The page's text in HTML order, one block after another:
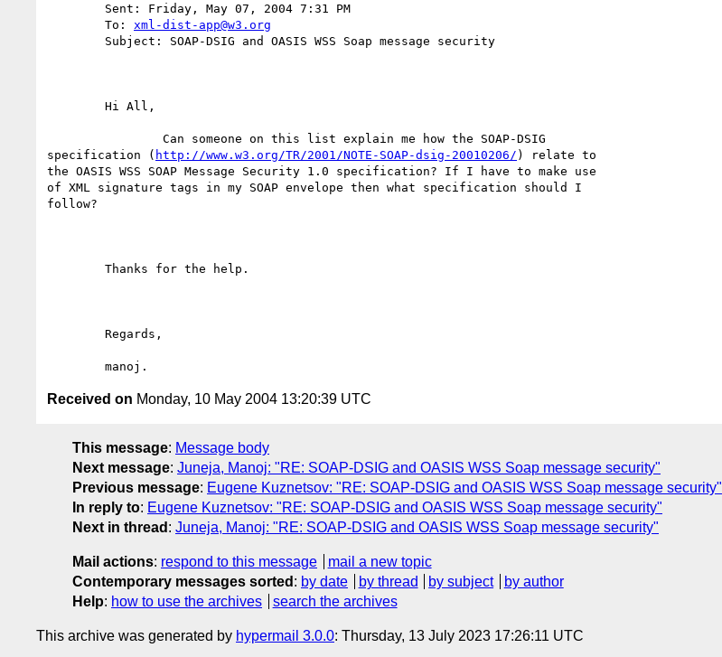
	To:
xml-dist-app@w3.org
specification ( http://www.w3.org/TR/2001/NOTE-SOAP-dsig-20010206/ ) relate to
the OASIS WSS SOAP Message Security 1.0 specification? If I have to make use
of XML signature tags in my SOAP envelope then what specification should I
follow?
Received on Monday, 10 May 2004 13:20:39 UTC
This message: Message body
Next message: Juneja, Manoj: "RE: SOAP-DSIG and OASIS WSS Soap message security"
Previous message: Eugene Kuznetsov: "RE: SOAP-DSIG and OASIS WSS Soap message security"
In reply to: Eugene Kuznetsov: "RE: SOAP-DSIG and OASIS WSS Soap message security"
Next in thread : Juneja, Manoj: "RE: SOAP-DSIG and OASIS WSS Soap message security"
Mail actions: respond to this message
mail a new topic
Contemporary messages sorted : by date by thread by subject
by author
Help: how to use the archives search the archives
This archive was generated by hypermail 3.0.0: Thursday, 13 July 2023 17:26:11 UTC